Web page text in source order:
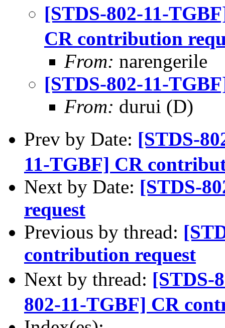
[STDS-802-11-
CR contribution
From: narengerile
[STDS-802-11-
From: durui (D)
Prev by Date: [STDS-
11-TGBF] CR
Next by Date: [STDS-
request
Previous by thread:
contribution request
Next by thread: [STDS-
802-11-TGBF] CR